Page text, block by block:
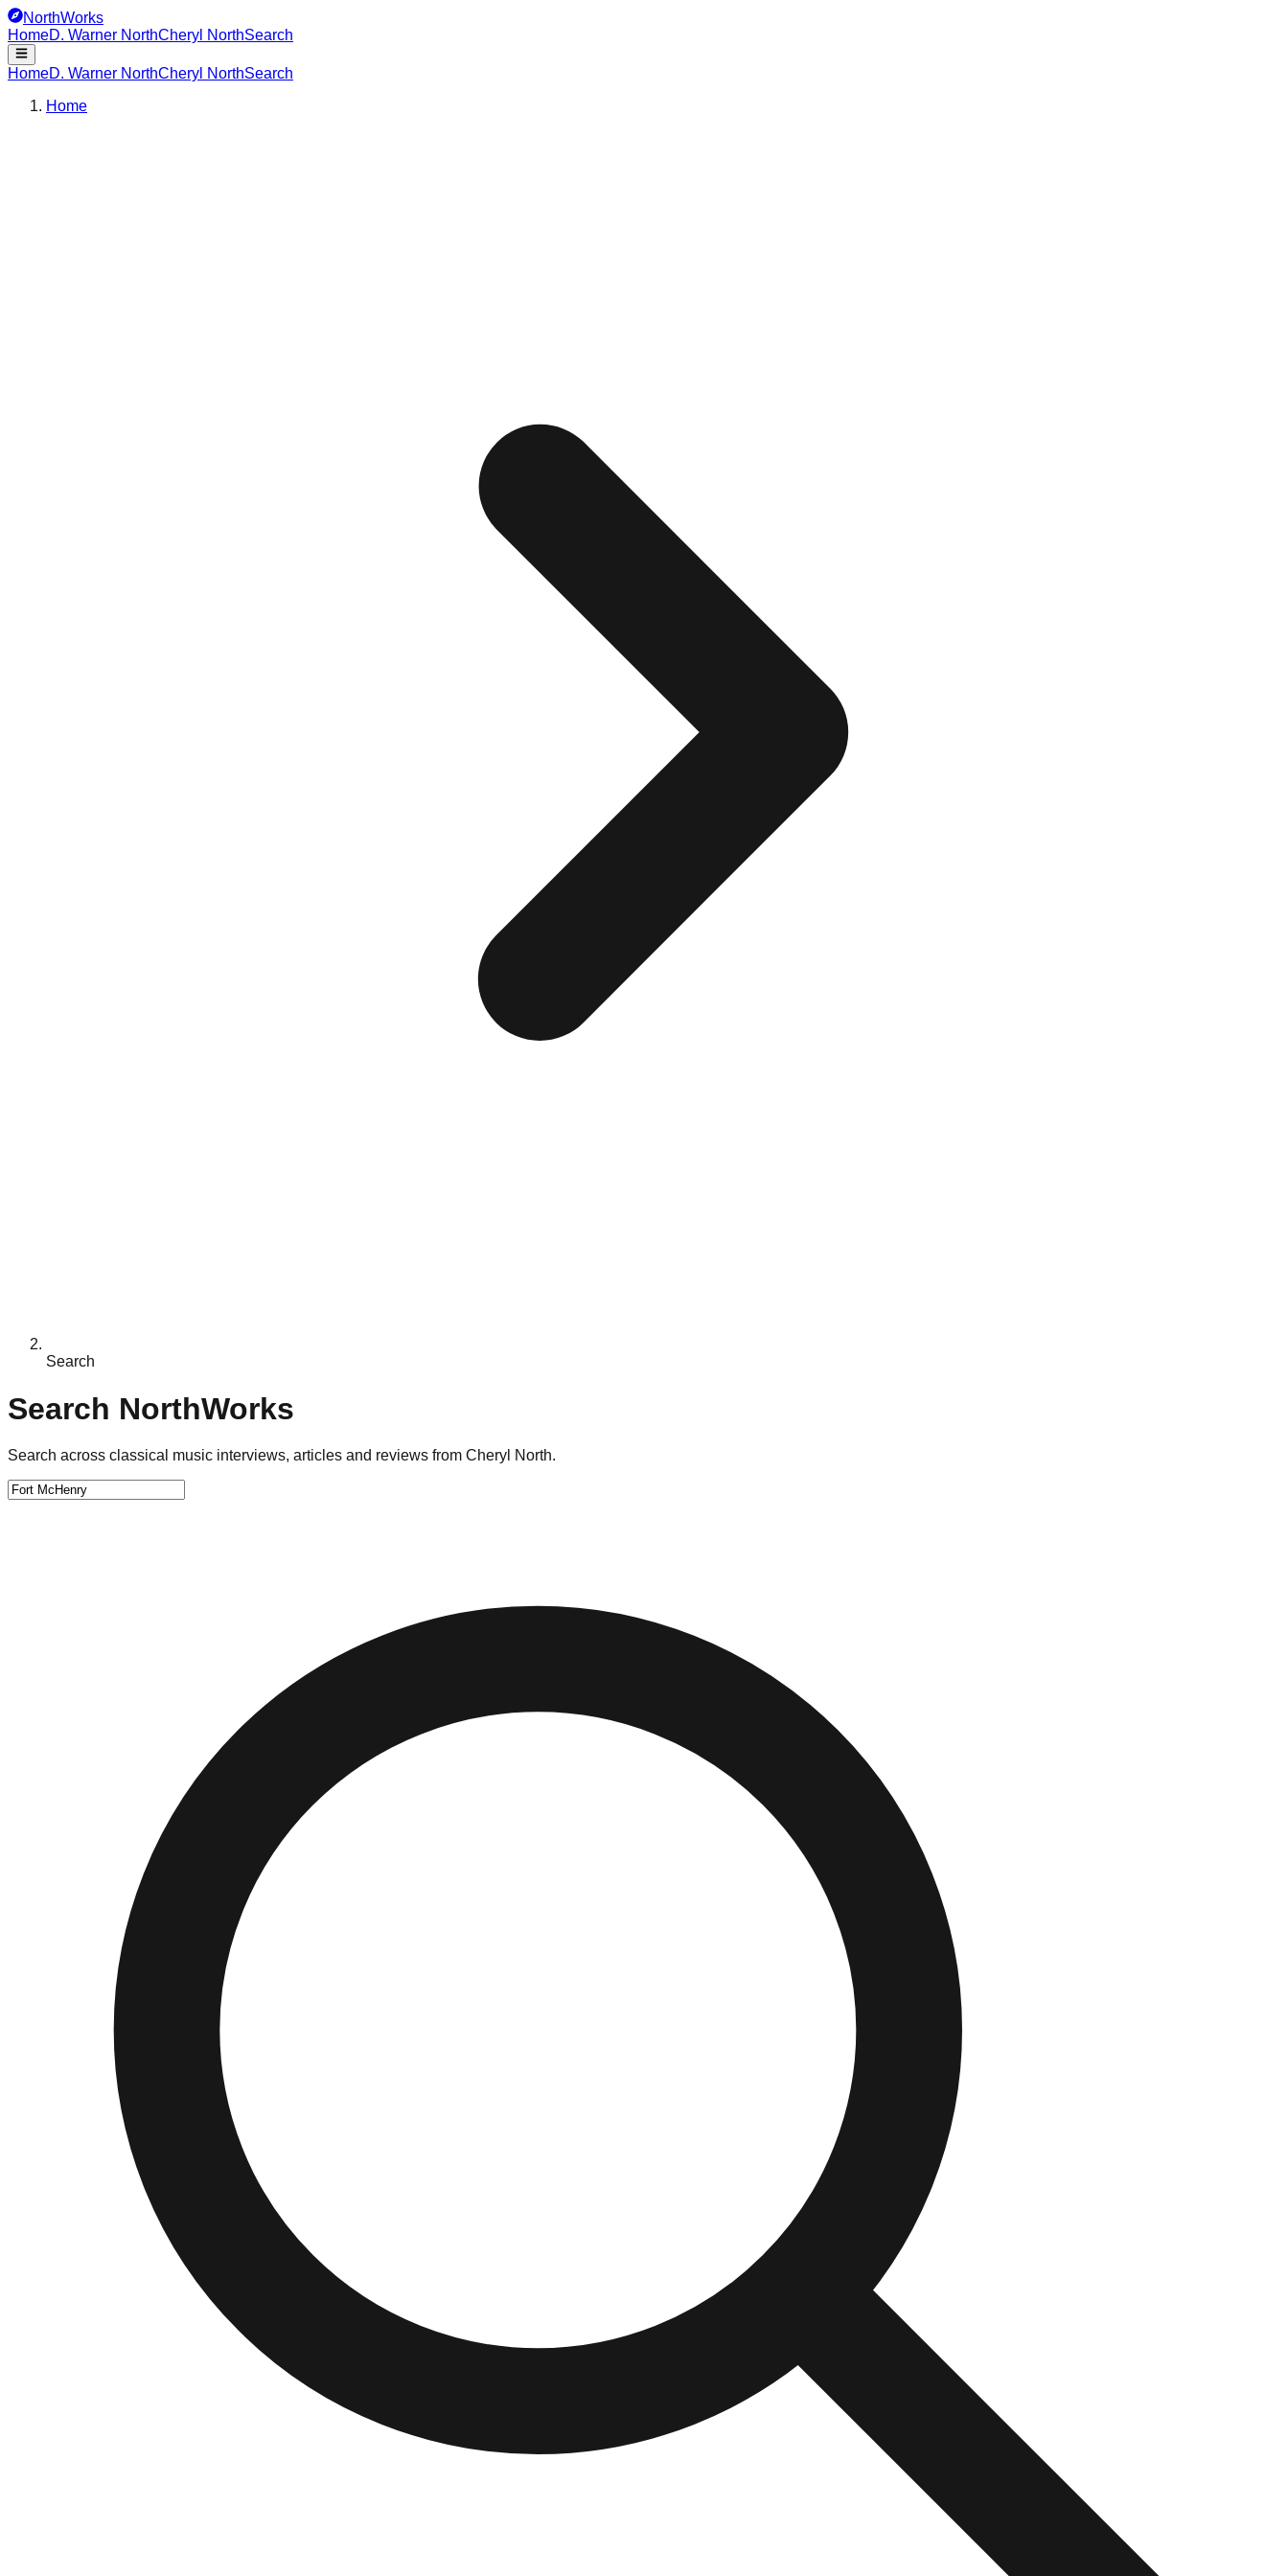
NorthWorks
HomeD. Warner NorthCheryl NorthSearch
HomeD. Warner NorthCheryl NorthSearch
Home
Search
Search NorthWorks
Search across classical music interviews, articles and reviews from Cheryl North.